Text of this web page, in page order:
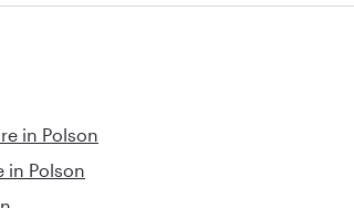
in Polson
in Polson